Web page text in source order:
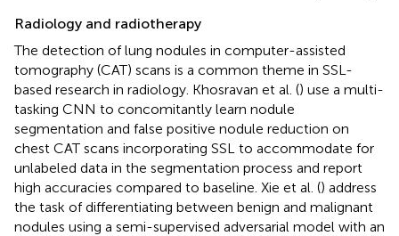
Radiology and radiotherapy
The detection of lung nodules in computer-assisted
tomography (CAT) scans is a common theme in SSL-
based research in radiology. Khosravan et al. () use a multi-
tasking CNN to concomitantly learn nodule
segmentation and false positive nodule reduction on
chest CAT scans incorporating SSL to accommodate for
unlabeled data in the segmentation process and report
high accuracies compared to baseline. Xie et al. () address
the task of differentiating between benign and malignant
nodules using a semi-supervised adversarial model with an